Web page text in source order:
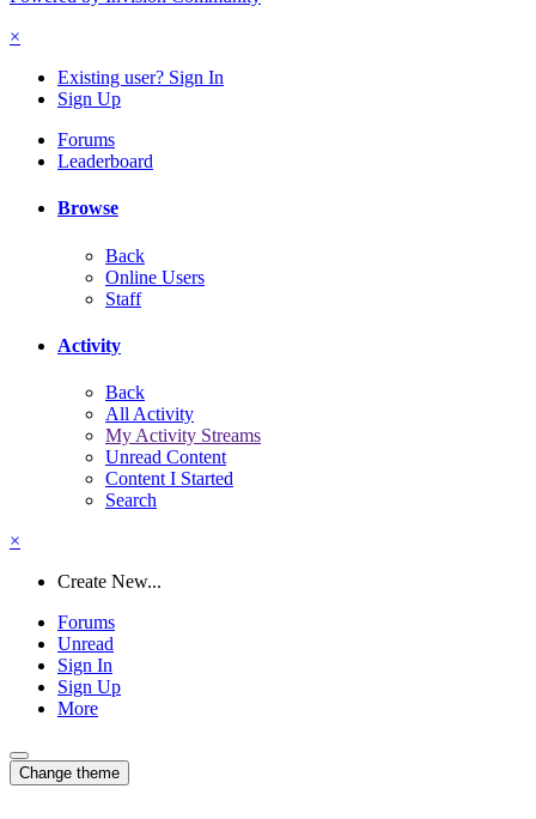
×
Existing user? Sign In
Sign Up
Forums
Leaderboard
Browse
Back
Online Users
Staff
Activity
Back
All Activity
My Activity Streams
Unread Content
Content I Started
Search
×
Create New...
Forums
Unread
Sign In
Sign Up
More
Change theme